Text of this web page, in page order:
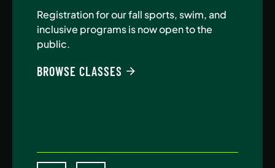
Registration for our fall sports, swim, and
inclusive programs is now open to the
public.
BROWSE CLASSES